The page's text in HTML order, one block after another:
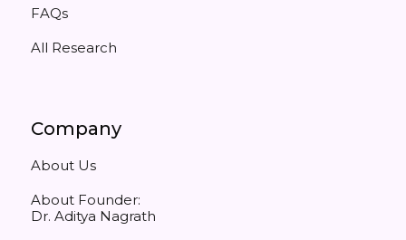
FAQs
All Research
Company
About Us
About Founder:
Dr. Aditya Nagrath